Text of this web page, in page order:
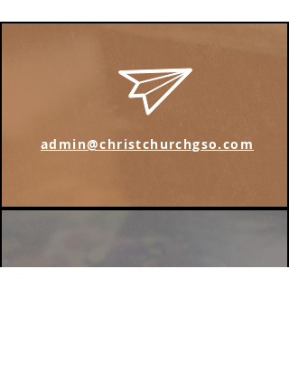
admin@christchurchgso.com